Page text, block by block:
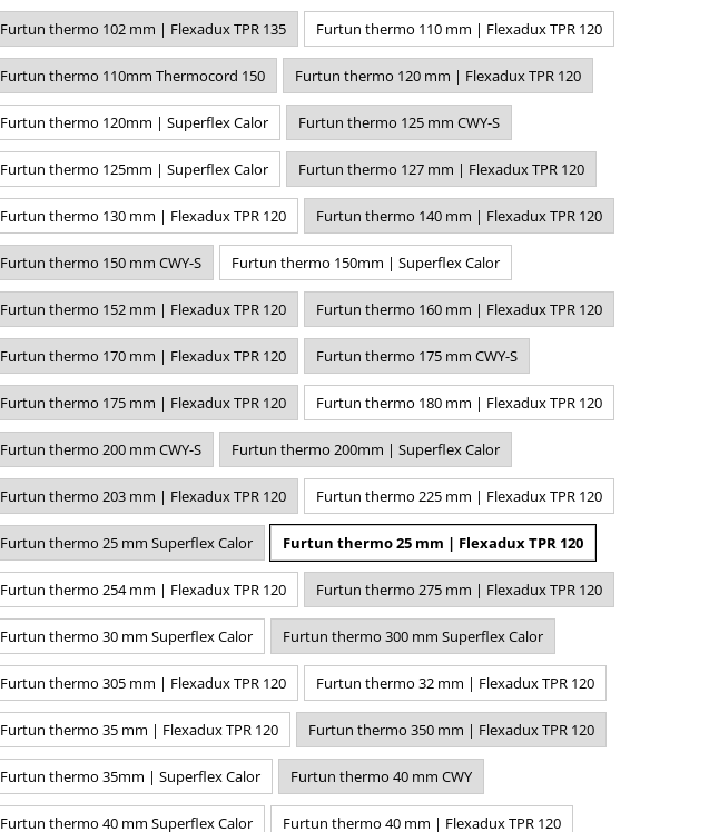
Furtun thermo 102 mm | Flexadux TPR 135 Furtun thermo 110 mm | Flexadux TPR 120
Furtun thermo 110mm Thermocord 150 Furtun thermo 120 mm | Flexadux TPR 120
Furtun thermo 120mm | Superflex Calor Furtun thermo 125 mm CWY-S
Furtun thermo 125mm | Superflex Calor Furtun thermo 127 mm | Flexadux TPR 120
Furtun thermo 130 mm | Flexadux TPR 120 Furtun thermo 140 mm | Flexadux TPR 120
Furtun thermo 150 mm CWY-S Furtun thermo 150mm | Superflex Calor
Furtun thermo 152 mm | Flexadux TPR 120 Furtun thermo 160 mm | Flexadux TPR 120
Furtun thermo 170 mm | Flexadux TPR 120 Furtun thermo 175 mm CWY-S
Furtun thermo 175 mm | Flexadux TPR 120 Furtun thermo 180 mm | Flexadux TPR 120
Furtun thermo 200 mm CWY-S Furtun thermo 200mm | Superflex Calor
Furtun thermo 203 mm | Flexadux TPR 120 Furtun thermo 225 mm | Flexadux TPR 120
Furtun thermo 25 mm Superflex Calor Furtun thermo 25 mm | Flexadux TPR 120
Furtun thermo 254 mm | Flexadux TPR 120 Furtun thermo 275 mm | Flexadux TPR 120
Furtun thermo 30 mm Superflex Calor Furtun thermo 300 mm Superflex Calor
Furtun thermo 305 mm | Flexadux TPR 120 Furtun thermo 32 mm | Flexadux TPR 120
Furtun thermo 35 mm | Flexadux TPR 120 Furtun thermo 350 mm | Flexadux TPR 120
Furtun thermo 35mm | Superflex Calor Furtun thermo 40 mm CWY
Furtun thermo 40 mm Superflex Calor Furtun thermo 40 mm | Flexadux TPR 120